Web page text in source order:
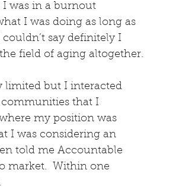
I was in a burnout
I was doing as long as
say definitely I
field of aging altogether.
limited but I interacted
communities that I
my position was
I was considering an
told me Accountable
market.  Within one